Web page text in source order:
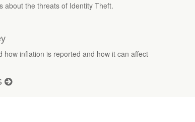
about the threats of Identity Theft.
how inflation is reported and how it can affect